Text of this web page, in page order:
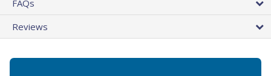
FAQs
Reviews